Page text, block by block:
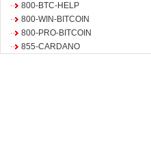
800-BTC-HELP
800-WIN-BITCOIN
800-PRO-BITCOIN
855-CARDANO